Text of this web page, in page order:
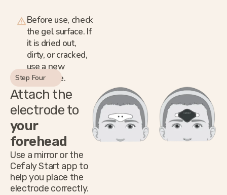
Before use, check
the gel surface. If
it is dried out,
dirty, or cracked,
use a new
electrode.
Step Four
Attach the
electrode to
your
forehead
Use a mirror or the
Cefaly Start app to
help you place the
electrode correctly.